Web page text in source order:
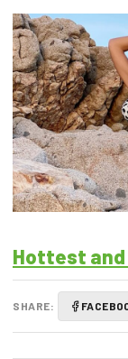
Hottest
SHARE: